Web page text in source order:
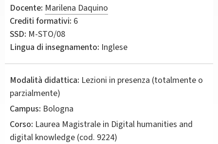
Docente: Marilena Daquino
Crediti formativi: 6
SSD: M-STO/08
Lingua di insegnamento: Inglese
Modalità didattica: Lezioni in presenza (totalmente o
parzialmente)
Campus: Bologna
Corso: Laurea Magistrale in Digital humanities and
digital knowledge (cod. 9224)